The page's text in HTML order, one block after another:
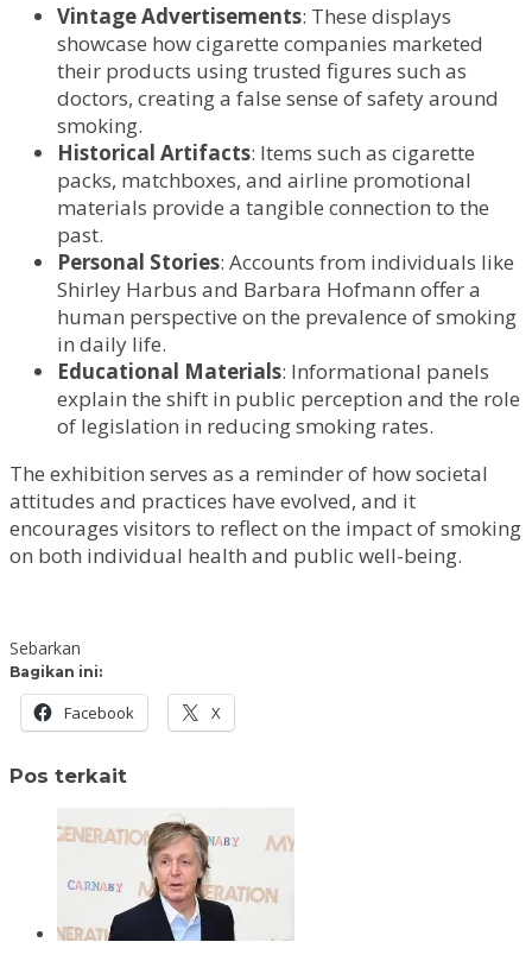
Vintage Advertisements: These displays
showcase how cigarette companies marketed
their products using trusted figures such as
doctors, creating a false sense of safety around
smoking.
Historical Artifacts: Items such as cigarette
packs, matchboxes, and airline promotional
materials provide a tangible connection to the
past.
Personal Stories: Accounts from individuals like
Shirley Harbus and Barbara Hofmann offer a
human perspective on the prevalence of smoking
in daily life.
Educational Materials: Informational panels
explain the shift in public perception and the role
of legislation in reducing smoking rates.
The exhibition serves as a reminder of how societal
attitudes and practices have evolved, and it
encourages visitors to reflect on the impact of smoking
on both individual health and public well-being.
Sebarkan
Bagikan ini:
Facebook X
Pos terkait